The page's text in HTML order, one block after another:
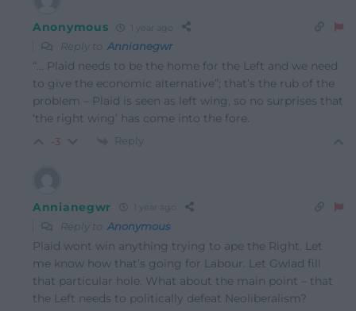
Anonymous
Reply to Annianegwr
“… Plaid needs to be the home for the Left and we need
to give the economic alternative”; that’s the rub of the
problem – Plaid is seen as left wing, so no surprises that
‘the right wing’ has come into the fore.
-3 Reply
Annianegwr
Reply to Anonymous
Plaid wont win anything trying to ape the Right. Let
me know how that’s going for Labour. Let Gwlad fill
that particular hole. What about the main point – that
the Left needs to politically defeat Neoliberalism?